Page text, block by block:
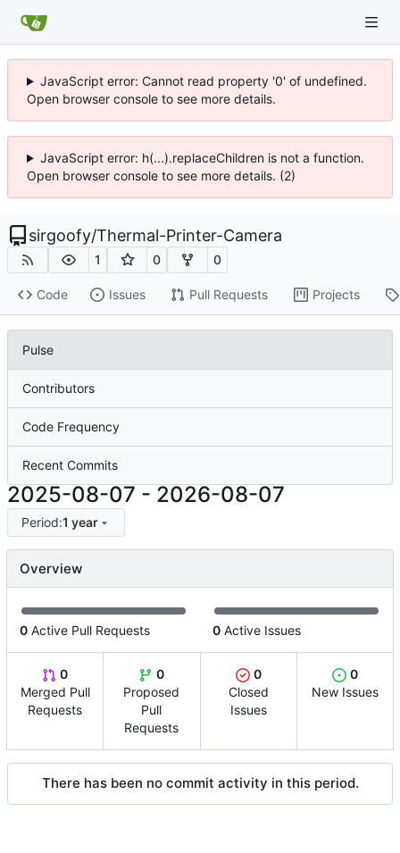
JavaScript error: Cannot read property '0' of undefined.
Open browser console to see more details.
JavaScript error: h(...).replaceChildren is not a function.
Open browser console to see more details. (2)
sirgoofy/Thermal-Printer-Camera
1 0 0
Code Issues Pull Requests Projects
Pulse
Contributors
Code Frequency
Recent Commits
2025-08-07 - 2026-08-07
Period:1 year
Overview
0 Active Pull Requests 0 Active Issues
0
Merged Pull
Requests
0
Proposed
Pull
Requests
0
Closed
Issues
0
New Issues
There has been no commit activity in this period.